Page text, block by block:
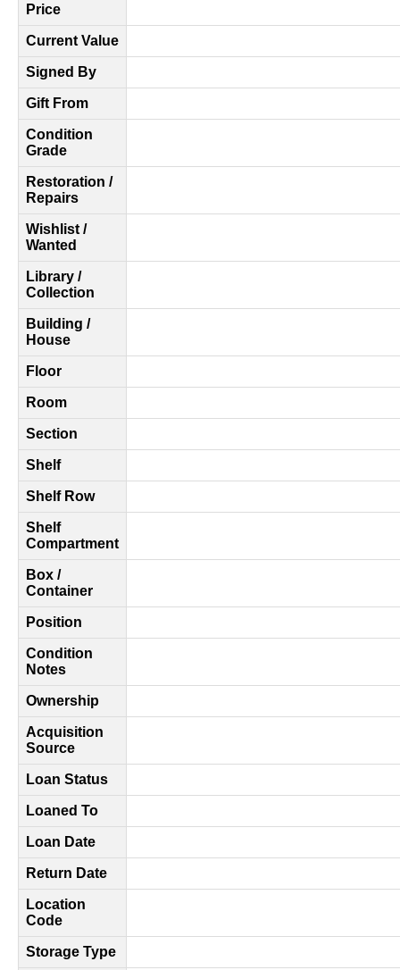
Price
Current Value
Signed By
Gift From
Condition
Grade
Restoration /
Repairs
Wishlist /
Wanted
Library /
Collection
Building /
House
Floor
Room
Section
Shelf
Shelf Row
Shelf
Compartment
Box /
Container
Position
Condition
Notes
Ownership
Acquisition
Source
Loan Status
Loaned To
Loan Date
Return Date
Location
Code
Storage Type